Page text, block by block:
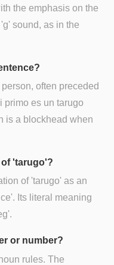
the emphasis on the
sound, as in the
often preceded
primo es un tarugo
is a blockhead when
'tarugo'?
of 'tarugo' as an
Its literal meaning
or number?
rules. The